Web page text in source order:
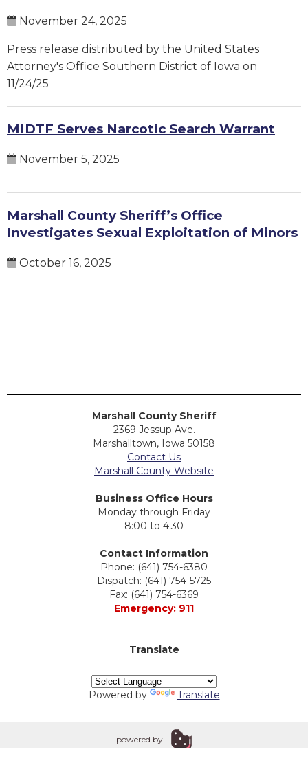
November 24, 2025
Press release distributed by the United States
Attorney's Office Southern District of Iowa on
11/24/25
MIDTF Serves Narcotic Search Warrant
November 5, 2025
Marshall County Sheriff’s Office
Investigates Sexual Exploitation of Minors
October 16, 2025
Marshall County Sheriff
2369 Jessup Ave.
Marshalltown, Iowa 50158
Contact Us
Marshall County Website
Business Office Hours
Monday through Friday
8:00 to 4:30
Contact Information
Phone: (641) 754-6380
Dispatch: (641) 754-5725
Fax: (641) 754-6369
Emergency: 911
Translate
Powered by Translate
powered by